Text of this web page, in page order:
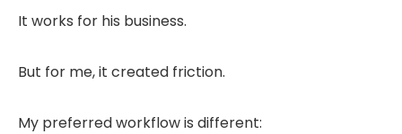
It works for his business.
But for me, it created friction.
My preferred workflow is different: